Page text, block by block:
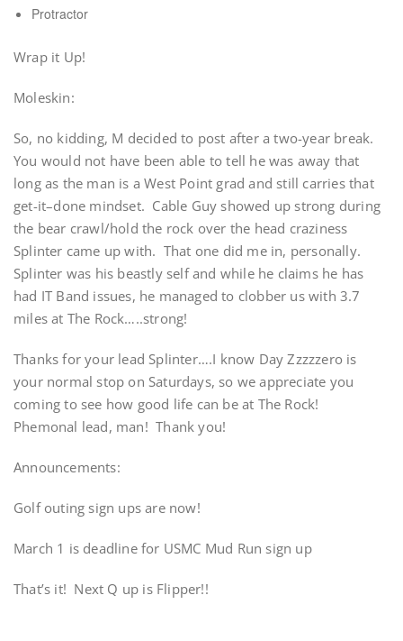
Protractor
Wrap it Up!
Moleskin:
So, no kidding, M decided to post after a two-year break.
You would not have been able to tell he was away that
long as the man is a West Point grad and still carries that
get-it–done mindset. Cable Guy showed up strong during
the bear crawl/hold the rock over the head craziness
Splinter came up with. That one did me in, personally.
Splinter was his beastly self and while he claims he has
had IT Band issues, he managed to clobber us with 3.7
miles at The Rock…..strong!
Thanks for your lead Splinter….I know Day Zzzzzero is
your normal stop on Saturdays, so we appreciate you
coming to see how good life can be at The Rock!
Phemonal lead, man! Thank you!
Announcements:
Golf outing sign ups are now!
March 1 is deadline for USMC Mud Run sign up
That’s it! Next Q up is Flipper!!